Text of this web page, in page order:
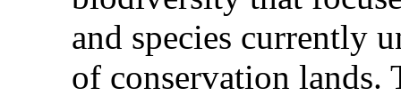
and species currently
of conservation lands.